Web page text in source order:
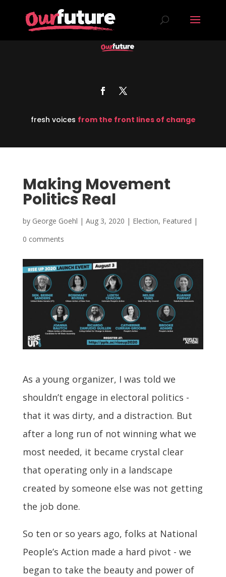
fresh voices from the front lines of change
Making Movement
Politics Real
by George Goehl | Aug 3, 2020 | Election, Featured |
0 comments
As a young organizer, I was told we
shouldn’t engage in electoral politics -
that it was dirty, and a distraction. But
after a long run of not winning what we
most needed, it became crystal clear
that operating only in a landscape
created by someone else was not getting
the job done.
So ten or so years ago, folks at National
People’s Action made a hard pivot - we
began to take the beauty and power of